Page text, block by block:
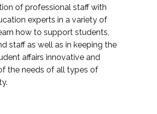
of professional staff with
experts in a variety of
how to support students,
staff as well as in keeping the
affairs innovative and
the needs of all types of